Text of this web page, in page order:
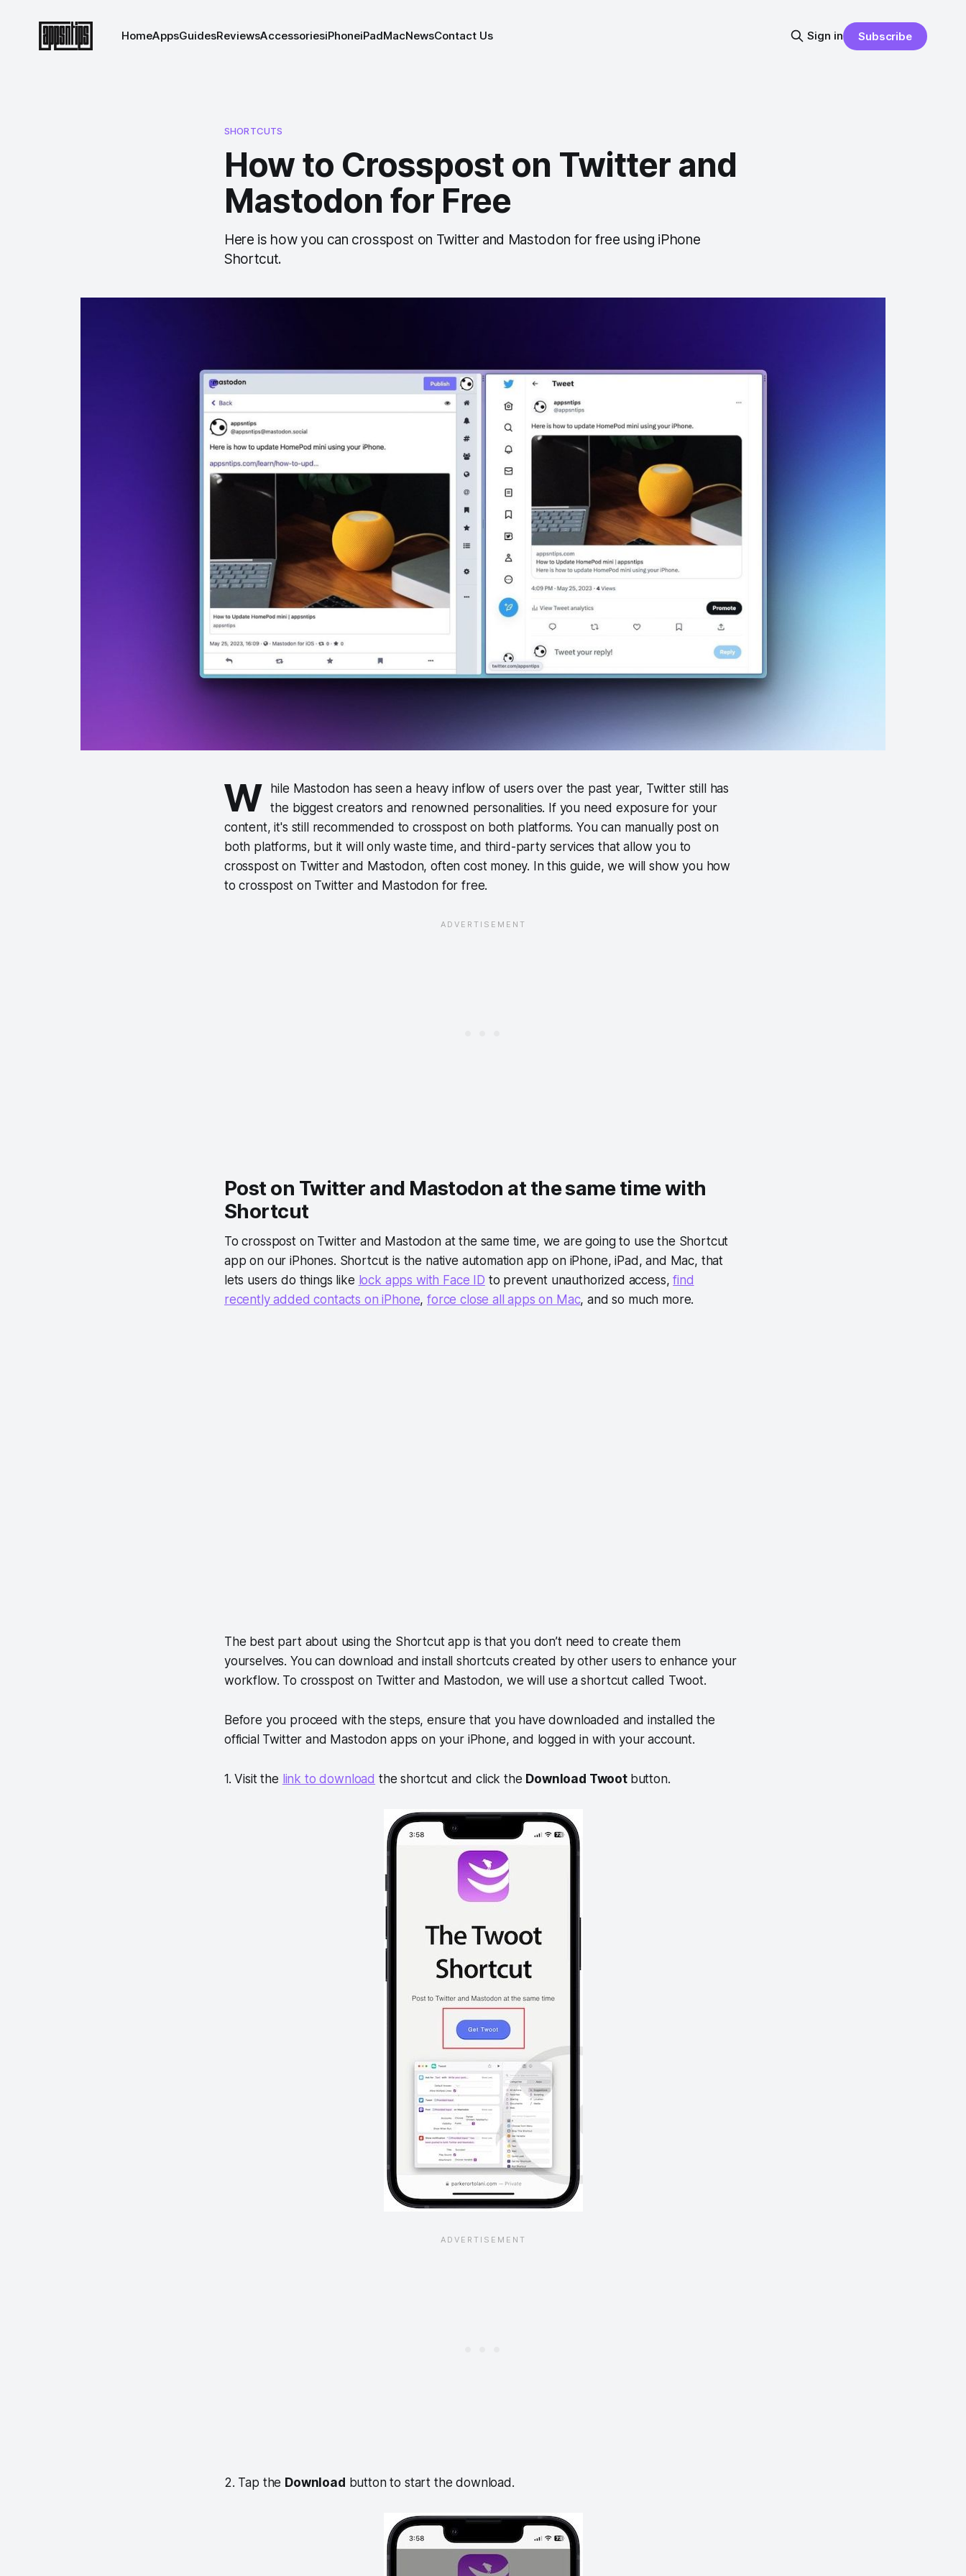
HomeAppsGuidesReviewsAccessoriesiPhoneiPadMacNewsContact Us Sign in Subscribe
SHORTCUTS
How to Crosspost on Twitter and
Mastodon for Free
Here is how you can crosspost on Twitter and Mastodon for free using iPhone
Shortcut.
W
hile Mastodon has seen a heavy inflow of users over the past year, Twitter still has
the biggest creators and renowned personalities. If you need exposure for your
content, it's still recommended to crosspost on both platforms. You can manually post on
both platforms, but it will only waste time, and third-party services that allow you to
crosspost on Twitter and Mastodon, often cost money. In this guide, we will show you how
to crosspost on Twitter and Mastodon for free.
Post on Twitter and Mastodon at the same time with
Shortcut
To crosspost on Twitter and Mastodon at the same time, we are going to use the Shortcut
app on our iPhones. Shortcut is the native automation app on iPhone, iPad, and Mac, that
lets users do things like lock apps with Face ID to prevent unauthorized access,find
recently added contacts on iPhone,force close all apps on Mac, and so much more.
The best part about using the Shortcut app is that you don’t need to create them
yourselves. You can download and install shortcuts created by other users to enhance your
workflow. To crosspost on Twitter and Mastodon, we will use a shortcut called Twoot.
Before you proceed with the steps, ensure that you have downloaded and installed the
official Twitter and Mastodon apps on your iPhone, and logged in with your account.
1. Visit the link to download the shortcut and click the Download Twoot button.
2. Tap the Download button to start the download.